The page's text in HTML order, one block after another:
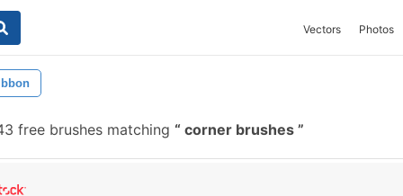
Vectors Photos
free brushes matching corner brushes